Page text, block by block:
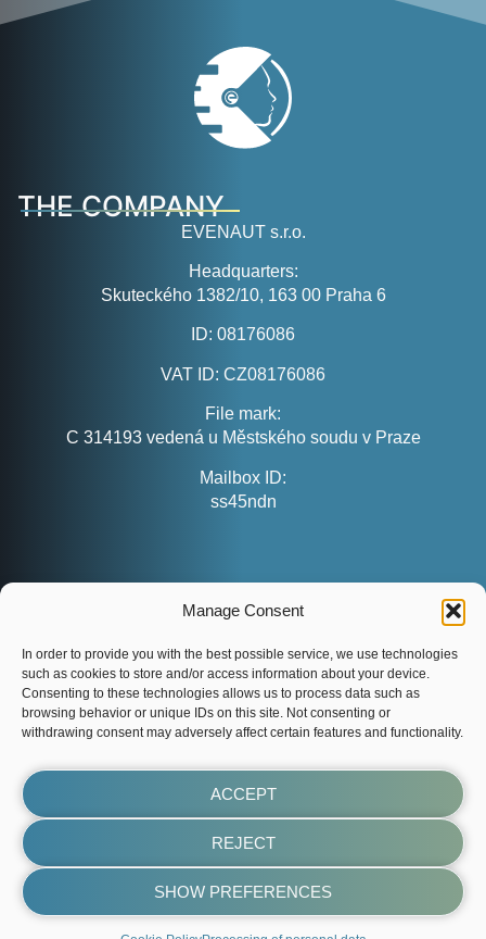
Manage Consent
In order to provide you with the best possible service, we use technologies
such as cookies to store and/or access information about your device.
Consenting to these technologies allows us to process data such as
browsing behavior or unique IDs on this site. Not consenting or
withdrawing consent may adversely affect certain features and functionality.
ACCEPT
REJECT
SHOW PREFERENCES
THE COMPANY
EVENAUT s.r.o.
Headquarters:
Skuteckého 1382/10, 163 00 Praha 6
ID: 08176086
VAT ID: CZ08176086
File mark:
C 314193 vedená u Městského soudu v Praze
Mailbox ID:
ss45ndn
customers@evenaut.com
info@evenaut.com
www.evenaut.com